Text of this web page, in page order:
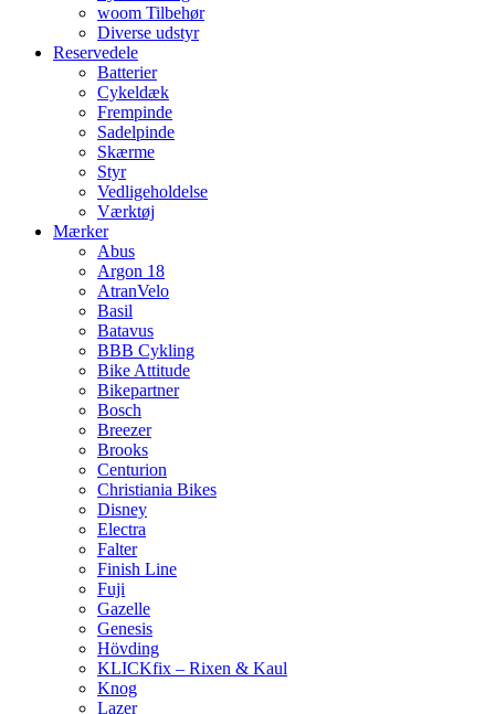
woom Tilbehør
Diverse udstyr
Reservedele
Batterier
Cykeldæk
Frempinde
Sadelpinde
Skærme
Styr
Vedligeholdelse
Værktøj
Mærker
Abus
Argon 18
AtranVelo
Basil
Batavus
BBB Cykling
Bike Attitude
Bikepartner
Bosch
Breezer
Brooks
Centurion
Christiania Bikes
Disney
Electra
Falter
Finish Line
Fuji
Gazelle
Genesis
Hövding
KLICKfix – Rixen & Kaul
Knog
Lazer